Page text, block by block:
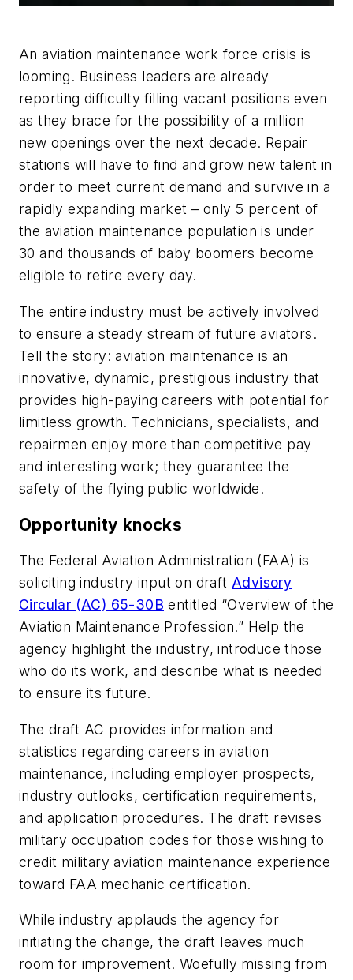
An aviation maintenance work force crisis is
looming. Business leaders are already
reporting difficulty filling vacant positions even
as they brace for the possibility of a million
new openings over the next decade. Repair
stations will have to find and grow new talent in
order to meet current demand and survive in a
rapidly expanding market – only 5 percent of
the aviation maintenance population is under
30 and thousands of baby boomers become
eligible to retire every day.
The entire industry must be actively involved
to ensure a steady stream of future aviators.
Tell the story: aviation maintenance is an
innovative, dynamic, prestigious industry that
provides high-paying careers with potential for
limitless growth. Technicians, specialists, and
repairmen enjoy more than competitive pay
and interesting work; they guarantee the
safety of the flying public worldwide.
Opportunity knocks
The Federal Aviation Administration (FAA) is
soliciting industry input on draft Advisory
Circular (AC) 65-30B entitled “Overview of the
Aviation Maintenance Profession.” Help the
agency highlight the industry, introduce those
who do its work, and describe what is needed
to ensure its future.
The draft AC provides information and
statistics regarding careers in aviation
maintenance, including employer prospects,
industry outlooks, certification requirements,
and application procedures. The draft revises
military occupation codes for those wishing to
credit military aviation maintenance experience
toward FAA mechanic certification.
While industry applauds the agency for
initiating the change, the draft leaves much
room for improvement. Woefully missing from